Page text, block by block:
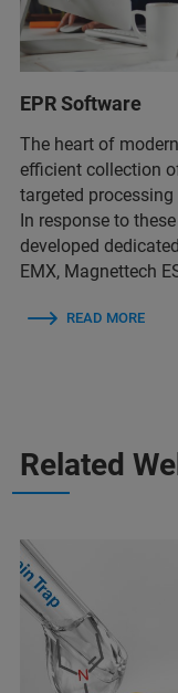
EPR Software
The heart of
efficient collection
targeted
In response to
developed
EMX, Magnettech
READ MORE
Related